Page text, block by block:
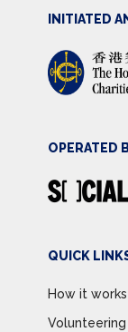
INITIATED
OPERATED
QUICK
How it works